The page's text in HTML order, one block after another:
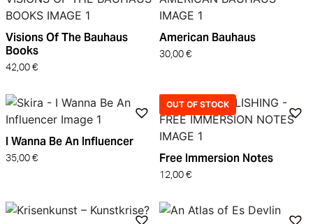
Visions Of The Bauhaus
Books
42,00 €
American Bauhaus
30,00 €
I Wanna Be An Influencer
35,00 €
OUT OF STOCK
Free Immersion Notes
12,00 €